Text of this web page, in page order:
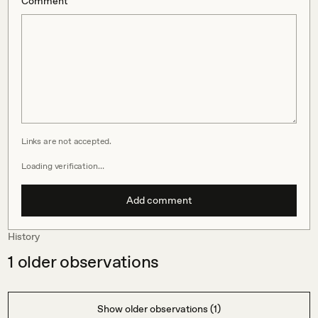
Links are not accepted.
Loading verification…
Add comment
History
1 older observations
Show older observations (1)